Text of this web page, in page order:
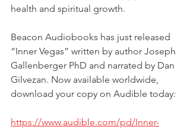
health and spiritual growth.
Beacon Audiobooks has just released
“Inner Vegas” written by author Joseph
Gallenberger PhD and narrated by Dan
Gilvezan. Now available worldwide,
download your copy on Audible today:
https://www.audible.com/pd/Inner-